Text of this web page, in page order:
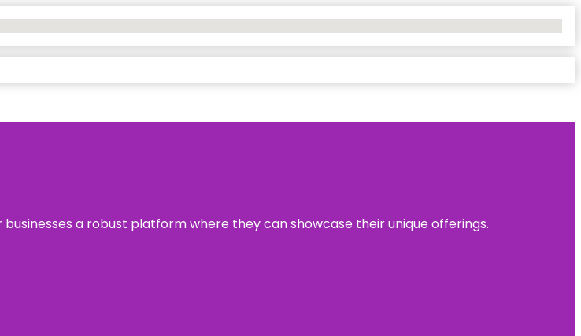
a robust platform where they can showcase their unique offerings.